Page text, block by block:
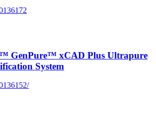
GenPure™ xCAD Plus Ultrapure
System